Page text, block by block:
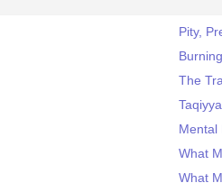
Pity,
The
Mental
What
What